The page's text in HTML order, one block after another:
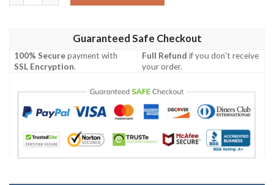
Guaranteed Safe Checkout
100% Securepayment with
SSL Encryption.
Full Refund if you don't receive
your order.